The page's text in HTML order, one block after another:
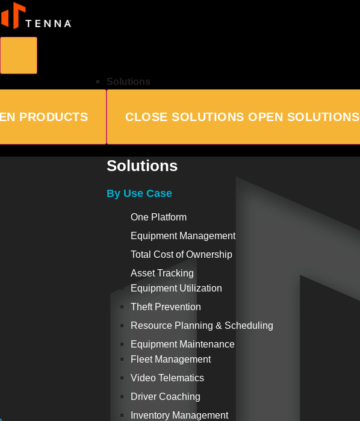
PRODUCTS
Solutions
CLOSE SOLUTIONS OPEN SOLUTIONS
Solutions
By Use Case
One Platform
Equipment Management
Total Cost of Ownership
Asset Tracking
Equipment Utilization
Theft Prevention
Resource Planning & Scheduling
Equipment Maintenance
Fleet Management
Video Telematics
Driver Coaching
Inventory Management